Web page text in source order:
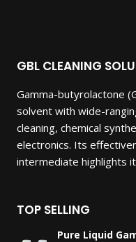
GBL CLEANING
Gamma-butyrolactone
solvent with wide-
cleaning, chemical
electronics. Its
intermediate highlights
TOP SELLING
Pure Liquid